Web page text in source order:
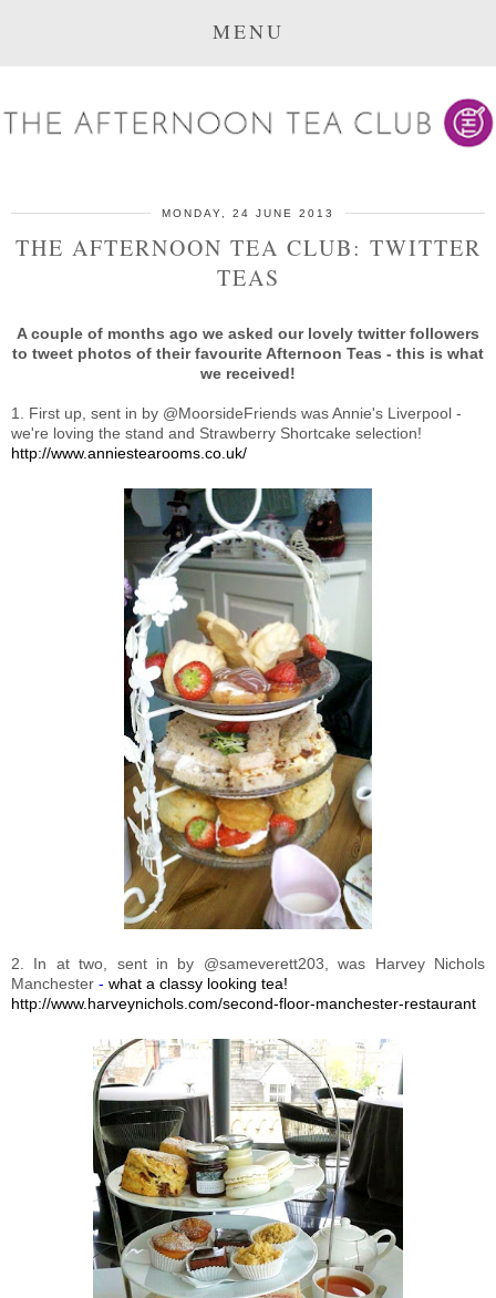
MENU
MONDAY, 24 JUNE 2013
THE AFTERNOON TEA CLUB: TWITTER
TEAS
A couple of months ago we asked our lovely twitter followers
to tweet photos of their favourite Afternoon Teas - this is what
we received!
1. First up, sent in by @MoorsideFriends was Annie's Liverpool -
we're loving the stand and Strawberry Shortcake selection!
http://www.anniestearooms.co.uk/
2. In at two, sent in by @sameverett203, was Harvey Nichols
Manchester - what a classy looking tea!
http://www.harveynichols.com/second-floor-manchester-restaurant